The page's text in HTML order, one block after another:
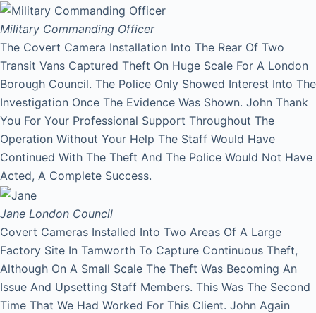
Military Commanding Officer
The Covert Camera Installation Into The Rear Of Two
Transit Vans Captured Theft On Huge Scale For A London
Borough Council. The Police Only Showed Interest Into The
Investigation Once The Evidence Was Shown. John Thank
You For Your Professional Support Throughout The
Operation Without Your Help The Staff Would Have
Continued With The Theft And The Police Would Not Have
Acted, A Complete Success.
Jane London Council
Covert Cameras Installed Into Two Areas Of A Large
Factory Site In Tamworth To Capture Continuous Theft,
Although On A Small Scale The Theft Was Becoming An
Issue And Upsetting Staff Members. This Was The Second
Time That We Had Worked For This Client. John Again